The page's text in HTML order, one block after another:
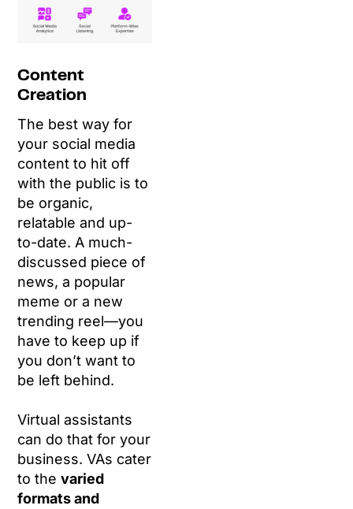
Content
Creation
The best way for
your social media
content to hit off
with the public is to
be organic,
relatable and up-
to-date. A much-
discussed piece of
news, a popular
meme or a new
trending reel—you
have to keep up if
you don’t want to
be left behind.
Virtual assistants
can do that for your
business. VAs cater
to thevaried
formats and